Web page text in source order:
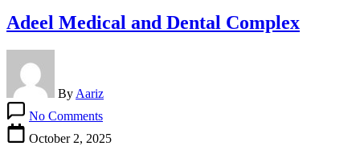
Adeel Medical and Dental Complex
By Aariz
No CommentsAdeel
Medical
October 2, 2025